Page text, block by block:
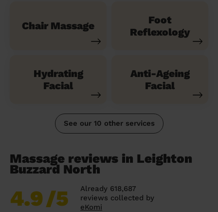
Chair Massage
Foot
Reflexology
Hydrating
Facial
Anti-Ageing
Facial
See our 10 other services
Massage reviews in Leighton
Buzzard North
4.9/5
Already 618,687
reviews collected by
eKomi